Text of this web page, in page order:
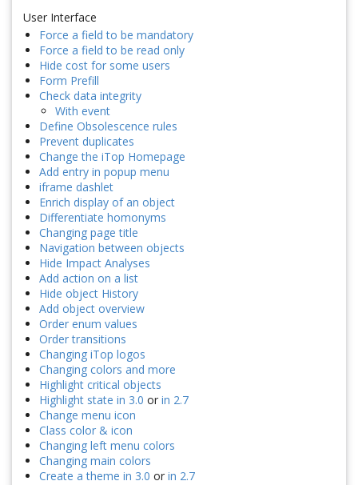
User Interface
Force a field to be mandatory
Force a field to be read only
Hide cost for some users
Form Prefill
Check data integrity
With event
Define Obsolescence rules
Prevent duplicates
Change the iTop Homepage
Add entry in popup menu
iframe dashlet
Enrich display of an object
Differentiate homonyms
Changing page title
Navigation between objects
Hide Impact Analyses
Add action on a list
Hide object History
Add object overview
Order enum values
Order transitions
Changing iTop logos
Changing colors and more
Highlight critical objects
Highlight state in 3.0 or in 2.7
Change menu icon
Class color & icon
Changing left menu colors
Changing main colors
Create a theme in 3.0 or in 2.7